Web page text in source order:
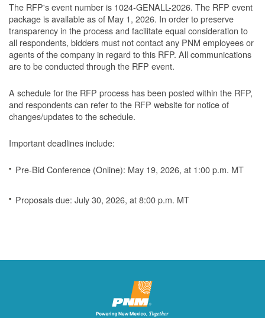
The RFP's event number is 1024-GENALL-2026. The RFP event
package is available as of May 1, 2026. In order to preserve
transparency in the process and facilitate equal consideration to
all respondents, bidders must not contact any PNM employees or
agents of the company in regard to this RFP. All communications
are to be conducted through the RFP event.
A schedule for the RFP process has been posted within the RFP,
and respondents can refer to the RFP website for notice of
changes/updates to the schedule.
Important deadlines include:
Pre-Bid Conference (Online): May 19, 2026, at 1:00 p.m. MT
Proposals due: July 30, 2026, at 8:00 p.m. MT